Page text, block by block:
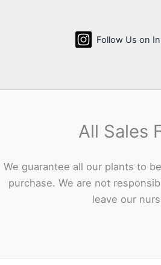
Follow Us on
All Sales
We guarantee all our plants to
purchase. We are not
leave our